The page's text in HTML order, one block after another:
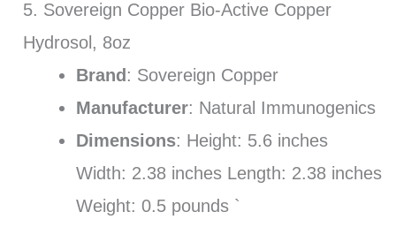
5. Sovereign Copper Bio-Active Copper
Hydrosol, 8oz
Brand : Sovereign Copper
Manufacturer: Natural Immunogenics
Dimensions: Height: 5.6 inches
Width: 2.38 inches Length: 2.38 inches
Weight: 0.5 pounds `